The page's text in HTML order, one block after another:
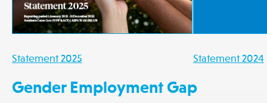
Statement 2025 Statement 2024
Gender Employment Gap